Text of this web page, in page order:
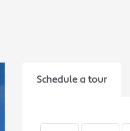
Schedule a tour